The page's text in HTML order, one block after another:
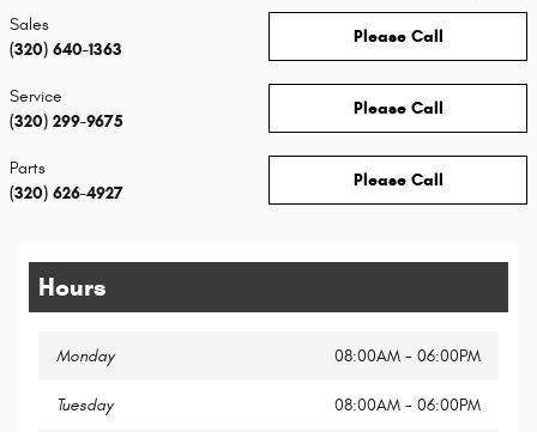
Please Call
Sales
(320) 640-1363
Please Call
Service
(320) 299-9675
Please Call
Parts
(320) 626-4927
Hours
Monday 08:00AM - 06:00PM
Tuesday 08:00AM - 06:00PM